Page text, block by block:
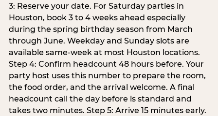
3: Reserve your date. For Saturday parties in
Houston, book 3 to 4 weeks ahead especially
during the spring birthday season from March
through June. Weekday and Sunday slots are
available same-week at most Houston locations.
Step 4: Confirm headcount 48 hours before. Your
party host uses this number to prepare the room,
the food order, and the arrival welcome. A final
headcount call the day before is standard and
takes two minutes. Step 5: Arrive 15 minutes early.